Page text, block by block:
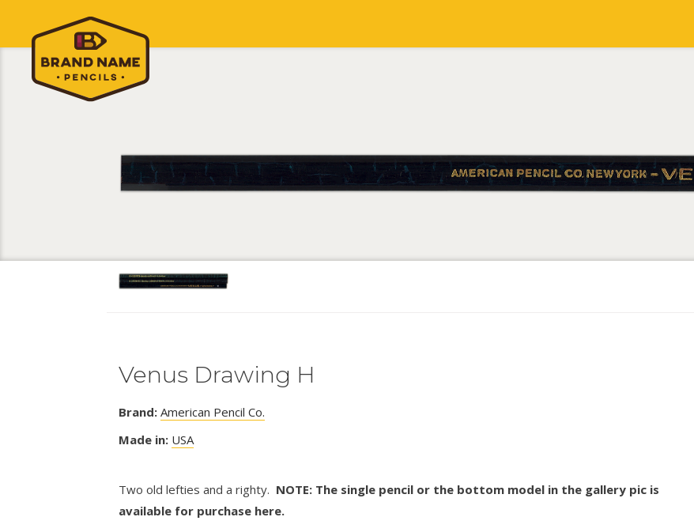
Venus Drawing H
Brand: American Pencil Co.
Made in: USA
Two old lefties and a righty. NOTE: The single pencil or the bottom model in the gallery pic is
available for purchase here.